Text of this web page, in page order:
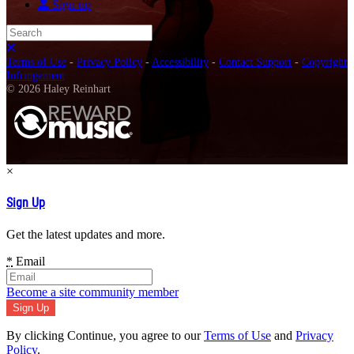
Sign up
Search
Terms of Use - Privacy Policy - Accessibility - Contact Support - Copyright
Infringement
© 2026 Haley Reinhart
×
Sign Up
Get the latest updates and more.
* Email
Become a site community member
By clicking Continue, you agree to ourTerms of Use and Privacy
Policy.